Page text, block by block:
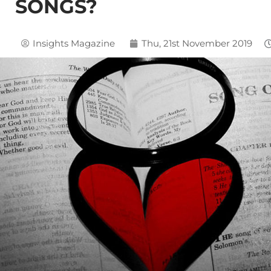
SONGS?
Insights Magazine Thu, 21st November 2019